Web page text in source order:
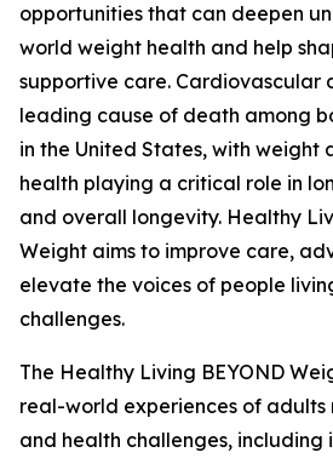
opportunities that can deepen
world weight health and help
supportive care. Cardiovascular
leading cause of death among
in the United States, with
health playing a critical role in
and overall longevity. Healthy
Weight aims to improve care,
elevate the voices of people
challenges.
The Healthy Living BEYOND
real-world experiences of
and health challenges, including